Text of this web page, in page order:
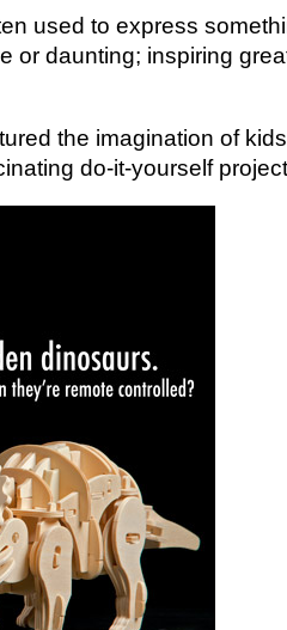
used to express
or daunting; inspiring
the imagination of
do-it-yourself